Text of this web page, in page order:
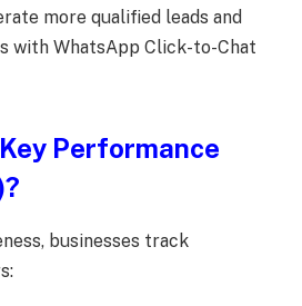
more qualified leads and
with WhatsApp Click-to-Chat
Performance
businesses track